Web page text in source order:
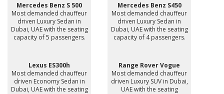
Mercedes Benz S 500
Most demanded chauffeur
driven Luxury Sedan in
Dubai, UAE with the seating
capacity of 5 passengers.
Mercedes Benz S450
Most demanded chauffeur
driven Luxury Sedan in
Dubai, UAE with the seating
capacity of 4 passengers.
Lexus ES300h
Most demanded chauffeur
driven Economy Sedan in
Dubai, UAE with the seating
Range Rover Vogue
Most demanded chauffeur
driven Luxury SUV in Dubai,
UAE with the seating